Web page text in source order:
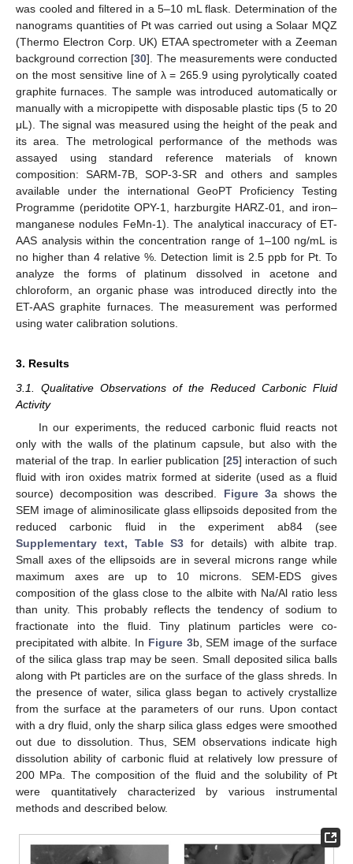
was cooled and filtered in a 5–10 mL flask. Determination of the
nanograms quantities of Pt was carried out using a Solaar MQZ
(Thermo Electron Corp. UK) ETAA spectrometer with a Zeeman
background correction [30]. The measurements were conducted
on the most sensitive line of λ = 265.9 using pyrolytically coated
graphite furnaces. The sample was introduced automatically or
manually with a micropipette with disposable plastic tips (5 to 20
μL). The signal was measured using the height of the peak and
its area. The metrological performance of the methods was
assayed using standard reference materials of known
composition: SARM-7B, SOP-3-SR and others and samples
available under the international GeoPT Proficiency Testing
Programme (peridotite OPY-1, harzburgite HARZ-01, and iron–
manganese nodules FeMn-1). The analytical inaccuracy of ET-
AAS analysis within the concentration range of 1–100 ng/mL is
no higher than 4 relative %. Detection limit is 2.5 ppb for Pt. To
analyze the forms of platinum dissolved in acetone and
chloroform, an organic phase was introduced directly into the
ET-AAS graphite furnaces. The measurement was performed
using water calibration solutions.
3. Results
3.1. Qualitative Observations of the Reduced Carbonic Fluid
Activity
In our experiments, the reduced carbonic fluid reacts not
only with the walls of the platinum capsule, but also with the
material of the trap. In earlier publication [25] interaction of such
fluid with iron oxides matrix formed at siderite (used as a fluid
source) decomposition was described. Figure 3a shows the
SEM image of aliminosilicate glass ellipsoids deposited from the
reduced carbonic fluid in the experiment ab84 (see
Supplementary text, Table S3 for details) with albite trap.
Small axes of the ellipsoids are in several microns range while
maximum axes are up to 10 microns. SEM-EDS gives
composition of the glass close to the albite with Na/Al ratio less
than unity. This probably reflects the tendency of sodium to
fractionate into the fluid. Tiny platinum particles were co-
precipitated with albite. In Figure 3b, SEM image of the surface
of the silica glass trap may be seen. Small deposited silica balls
along with Pt particles are on the surface of the glass shreds. In
the presence of water, silica glass began to actively crystallize
from the surface at the parameters of our runs. Upon contact
with a dry fluid, only the sharp silica glass edges were smoothed
out due to dissolution. Thus, SEM observations indicate high
dissolution ability of carbonic fluid at relatively low pressure of
200 MPa. The composition of the fluid and the solubility of Pt
were quantitatively characterized by various instrumental
methods and described below.